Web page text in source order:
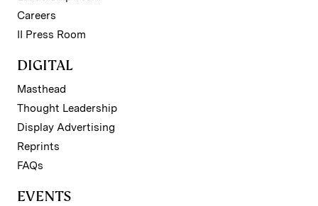
Careers
II Press Room
DIGITAL
Masthead
Thought Leadership
Display Advertising
Reprints
FAQs
EVENTS